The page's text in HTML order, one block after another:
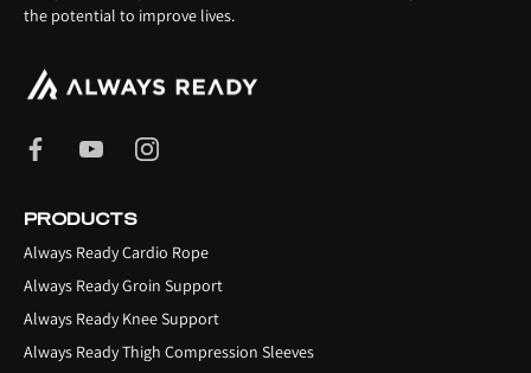
the potential to improve lives.
PRODUCTS
Always Ready Cardio Rope
Always Ready Groin Support
Always Ready Knee Support
Always Ready Thigh Compression Sleeves